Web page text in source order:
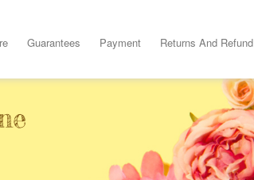
Guarantees Payment Returns And Refund